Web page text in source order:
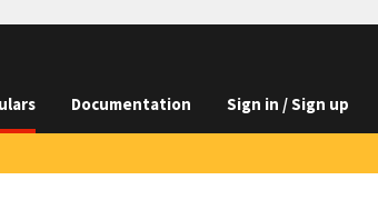
Documentation Sign in / Sign up